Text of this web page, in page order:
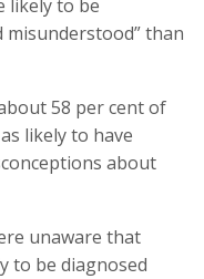
likely to be
misunderstood” than
58 per cent of
likely to have
about
unaware that
to be diagnosed